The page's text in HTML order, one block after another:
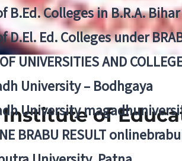
B.Ed. Colleges in B.R.A.
D.El. Ed. Colleges under
UNIVERSITIES AND
University – Bodhgaya
University
BRABU RESULT
of